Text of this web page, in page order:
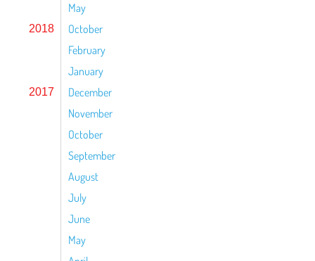
May
2018
October
February
January
2017
December
November
October
September
August
July
June
May